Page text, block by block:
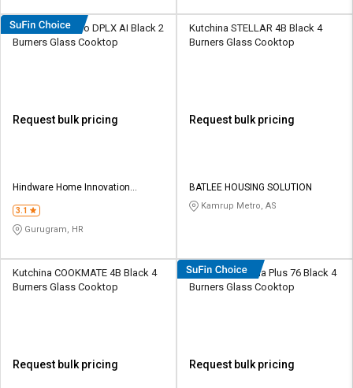
Hindware Alverio DPLX AI Black 2
Burners Glass Cooktop
Request bulk pricing
Hindware Home Innovation
3.1
Gurugram, HR
Kutchina STELLAR 4B Black 4
Burners Glass Cooktop
Request bulk pricing
BATLEE HOUSING SOLUTION
Kamrup Metro, AS
Kutchina COOKMATE 4B Black 4
Burners Glass Cooktop
Request bulk pricing
Hindware Amelia Plus 76 Black 4
Burners Glass Cooktop
Request bulk pricing